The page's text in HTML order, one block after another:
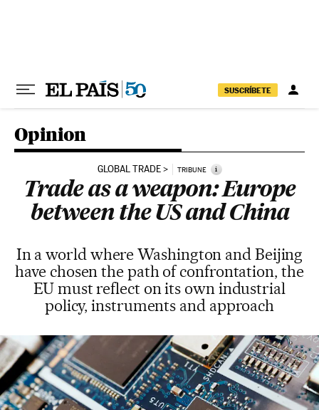
SUSCRÍBETE
Opinion
GLOBAL TRADE TRIBUNE i
Trade as a weapon: Europe
between the US and China
In a world where Washington and Beijing
have chosen the path of confrontation, the
EU must reflect on its own industrial
policy, instruments and approach